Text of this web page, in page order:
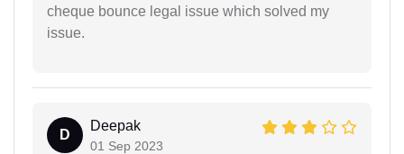
cheque bounce legal issue which solved my
issue.
D
Deepak
01 Sep 2023